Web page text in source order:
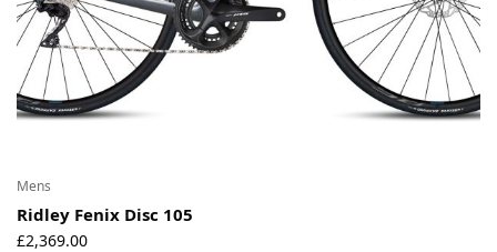
Mens
Ridley Fenix Disc 105
£2,369.00